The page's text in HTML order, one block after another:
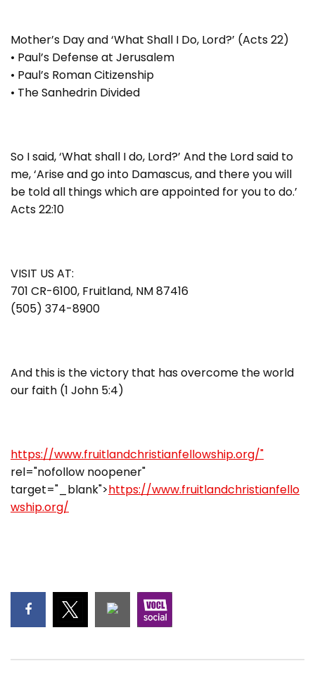
Mother’s Day and ‘What Shall I Do, Lord?’ (Acts 22)
• Paul’s Defense at Jerusalem
• Paul’s Roman Citizenship
• The Sanhedrin Divided
So I said, ‘What shall I do, Lord?’ And the Lord said to
me, ‘Arise and go into Damascus, and there you will
be told all things which are appointed for you to do.’
Acts 22:10
VISIT US AT:
701 CR-6100, Fruitland, NM 87416
(505) 374-8900
And this is the victory that has overcome the world
our faith (1 John 5:4)
https://www.fruitlandchristianfellowship.org/"
rel="nofollow noopener"
target="_blank">https://www.fruitlandchristianfello
wship.org/